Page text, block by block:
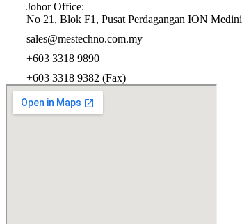
Johor Office:
No 21, Blok F1, Pusat Perdagangan ION
sales@mestechno.com.my
+603 3318 9890
+603 3318 9382 (Fax)